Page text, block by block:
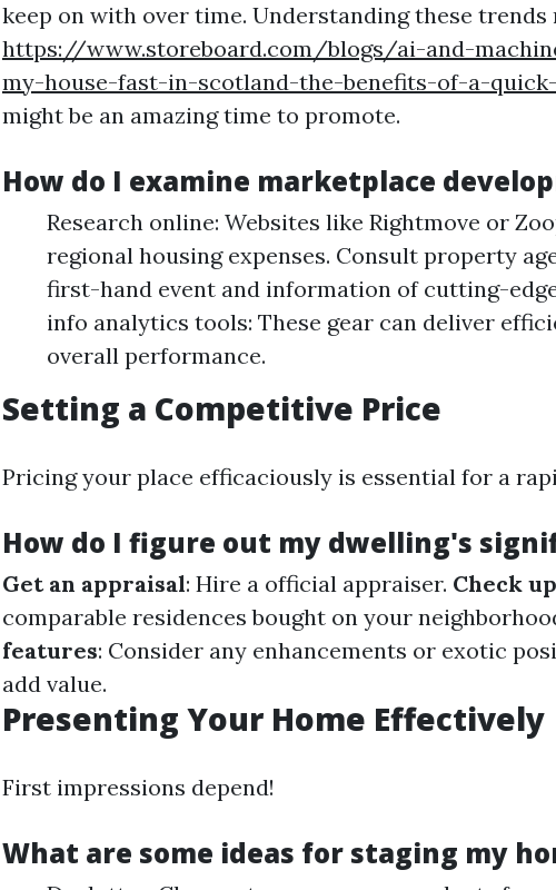
keep on with over time. Understanding these trends
https://www.storeboard.com/blogs/ai-and-
my-house-fast-in-scotland-the-benefits-of-a-
might be an amazing time to promote.
How do I examine marketplace
Research online: Websites like Rightmove or
regional housing expenses. Consult property
first-hand event and information of cutting-
info analytics tools: These gear can deliver
overall performance.
Setting a Competitive Price
Pricing your place efficaciously is essential for a
How do I figure out my dwelling's
Get an appraisal: Hire a official appraiser. Check
comparable residences bought on your
features: Consider any enhancements or exotic
add value.
Presenting Your Home Effectively
First impressions depend!
What are some ideas for staging my